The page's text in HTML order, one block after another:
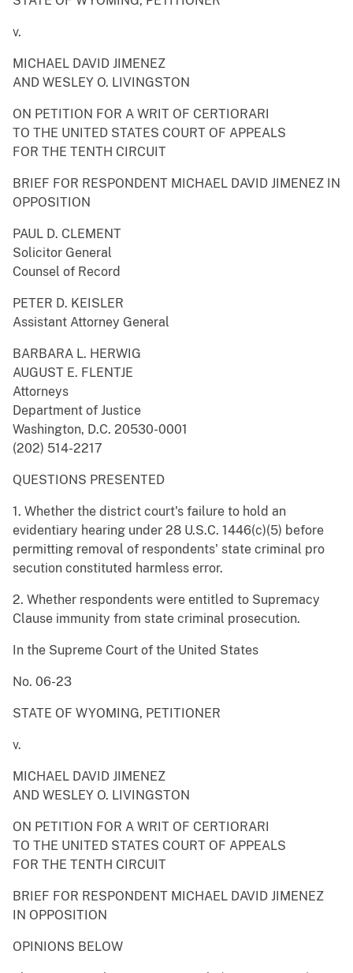
v.
MICHAEL DAVID JIMENEZ
AND WESLEY O. LIVINGSTON
ON PETITION FOR A WRIT OF CERTIORARI
TO THE UNITED STATES COURT OF APPEALS
FOR THE TENTH CIRCUIT
BRIEF FOR RESPONDENT MICHAEL DAVID JIMENEZ IN
OPPOSITION
PAUL D. CLEMENT
Solicitor General
Counsel of Record
PETER D. KEISLER
Assistant Attorney General
BARBARA L. HERWIG
AUGUST E. FLENTJE
Attorneys
Department of Justice
Washington, D.C. 20530-0001
(202) 514-2217
QUESTIONS PRESENTED
1. Whether the district court's failure to hold an
evidentiary hearing under 28 U.S.C. 1446(c)(5) before
permitting removal of respondents' state criminal pro
secution constituted harmless error.
2. Whether respondents were entitled to Supremacy
Clause immunity from state criminal prosecution.
In the Supreme Court of the United States
No. 06-23
STATE OF WYOMING, PETITIONER
v.
MICHAEL DAVID JIMENEZ
AND WESLEY O. LIVINGSTON
ON PETITION FOR A WRIT OF CERTIORARI
TO THE UNITED STATES COURT OF APPEALS
FOR THE TENTH CIRCUIT
BRIEF FOR RESPONDENT MICHAEL DAVID JIMENEZ
IN OPPOSITION
OPINIONS BELOW